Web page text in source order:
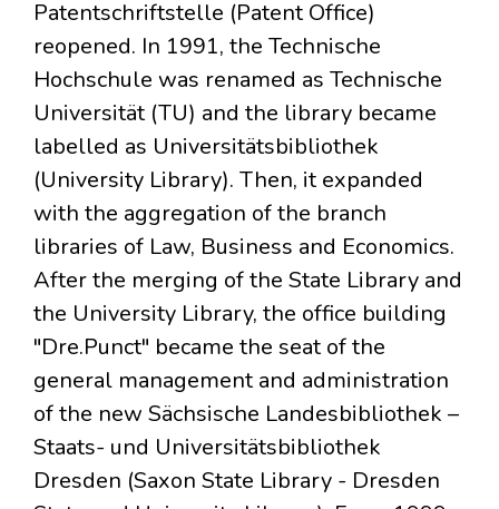
Patentschriftstelle (Patent Office)
reopened. In 1991, the Technische
Hochschule was renamed as Technische
Universität (TU) and the library became
labelled as Universitätsbibliothek
(University Library). Then, it expanded
with the aggregation of the branch
libraries of Law, Business and Economics.
After the merging of the State Library and
the University Library, the office building
"Dre.Punct" became the seat of the
general management and administration
of the new Sächsische Landesbibliothek –
Staats- und Universitätsbibliothek
Dresden (Saxon State Library - Dresden